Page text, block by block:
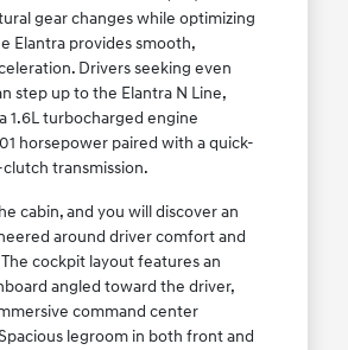
gear changes while optimizing
Elantra provides smooth,
Drivers seeking even
step up to the Elantra N Line,
1.6L turbocharged engine
horsepower paired with a quick-
transmission.
cabin, and you will discover an
around driver comfort and
cockpit layout features an
angled toward the driver,
command center
legroom in both front and